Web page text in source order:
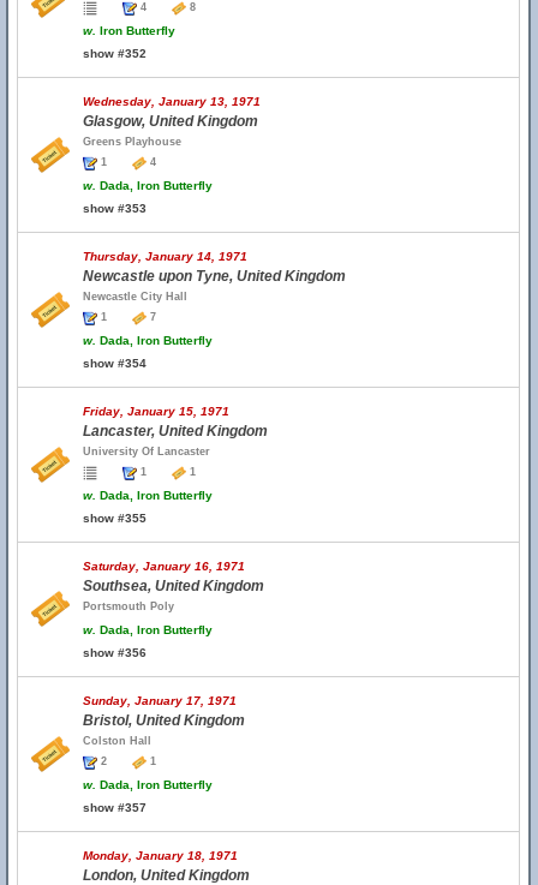
4
8
w. Iron Butterfly
show #352
Wednesday, January 13, 1971
Glasgow, United Kingdom
Greens Playhouse
1
4
w. Dada, Iron Butterfly
show #353
Thursday, January 14, 1971
Newcastle upon Tyne, United Kingdom
Newcastle City Hall
1
7
w. Dada, Iron Butterfly
show #354
Friday, January 15, 1971
Lancaster, United Kingdom
University Of Lancaster
1
1
w. Dada, Iron Butterfly
show #355
Saturday, January 16, 1971
Southsea, United Kingdom
Portsmouth Poly
w. Dada, Iron Butterfly
show #356
Sunday, January 17, 1971
Bristol, United Kingdom
Colston Hall
2
1
w. Dada, Iron Butterfly
show #357
Monday, January 18, 1971
London, United Kingdom